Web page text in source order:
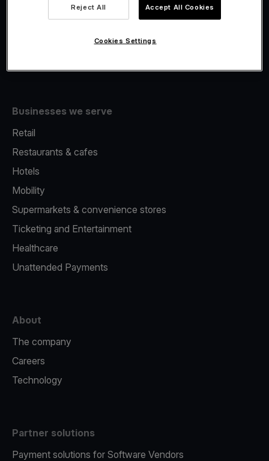
Fiscalisation
Businesses we serve
Retail
Restaurants & cafes
Hotels
Mobility
Supermarkets & convenience stores
Ticketing and Entertainment
Healthcare
Unattended Payments
About
The company
Careers
Technology
Partner solutions
Payment solutions for Software Vendors
Reject All Accept All Cookies
Cookies Settings